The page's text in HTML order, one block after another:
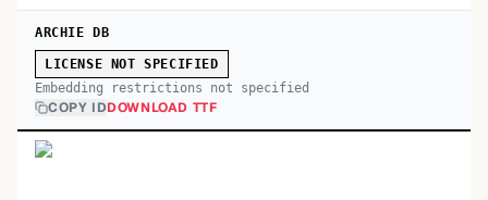
ARCHIE DB
LICENSE NOT SPECIFIED
Embedding restrictions not specified
COPY IDDOWNLOAD TTF